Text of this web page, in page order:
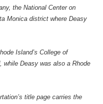
the National Center on
Monica district where Deasy
Island’s College of
while Deasy was also a Rhode
title page carries the